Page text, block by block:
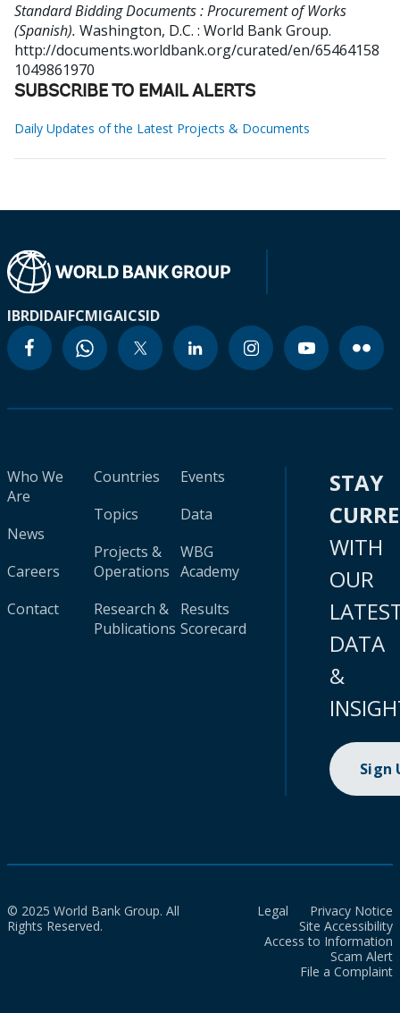
Standard Bidding Documents : Procurement of Works
(Spanish). Washington, D.C. : World Bank Group.
http://documents.worldbank.org/curated/en/65464158
1049861970
SUBSCRIBE TO EMAIL ALERTS
Daily Updates of the Latest Projects & Documents
IBRDIDAIFCMIGAICSID
Who We
Are
News
Careers
Contact
Countries
Topics
Projects &
Operations
Research &
Publications
Events
Data
WBG
Academy
Results
Scorecard
STAY
WITH
OUR
DATA
&
Sign
© 2025 World Bank Group. All
Rights Reserved.
Legal
Privacy Notice
Site Accessibility
Access to Information
Scam Alert
File a Complaint